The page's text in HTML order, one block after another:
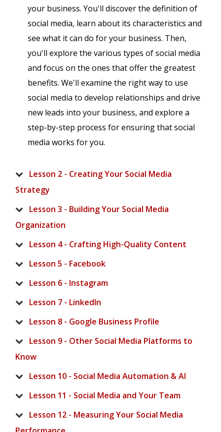
your business. You'll discover the definition of
social media, learn about its characteristics and
see what it can do for your business. Then,
you'll explore the various types of social media
and focus on the ones that offer the greatest
benefits. We'll examine the right way to use
social media to develop relationships and drive
new leads into your business, and explore a
step-by-step process for ensuring that social
media works for you.
Lesson 2 - Creating Your Social Media
Strategy
Lesson 3 - Building Your Social Media
Organization
Lesson 4 - Crafting High-Quality Content
Lesson 5 - Facebook
Lesson 6 - Instagram
Lesson 7 - LinkedIn
Lesson 8 - Google Business Profile
Lesson 9 - Other Social Media Platforms to
Know
Lesson 10 - Social Media Automation & AI
Lesson 11 - Social Media and Your Team
Lesson 12 - Measuring Your Social Media